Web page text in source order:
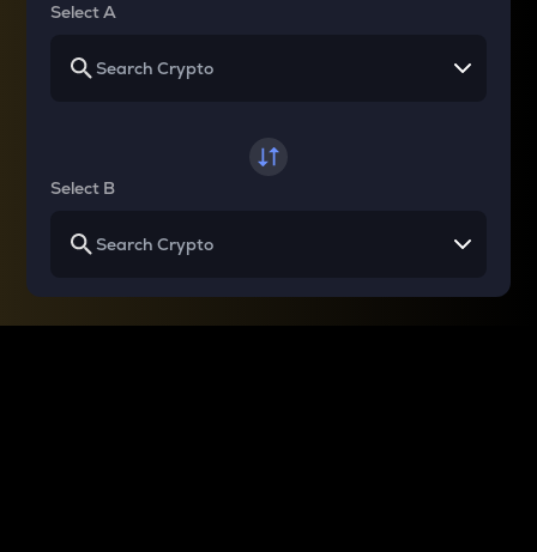
Select A
Select B